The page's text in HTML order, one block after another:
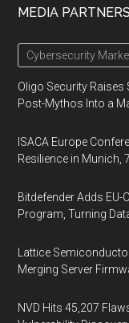
MEDIA PARTNERS
Cybersecurity
Oligo Security
Post-Mythos Into a
ISACA Europe
Resilience in Munich,
Bitdefender Adds EU-
Program, Turning
Lattice
Merging Server
NVD Hits 45,207